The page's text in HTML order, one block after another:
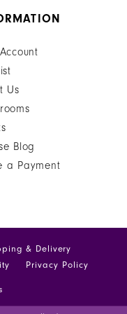
Us
Blog
a Payment
& Delivery
Privacy Policy